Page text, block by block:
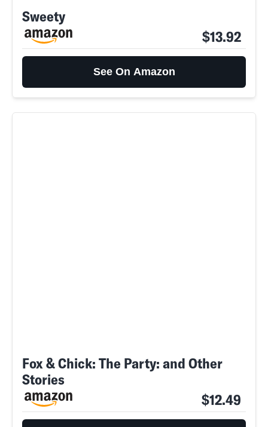
Sweety
$13.92
See On Amazon
Fox & Chick: The Party: and Other
Stories
$12.49